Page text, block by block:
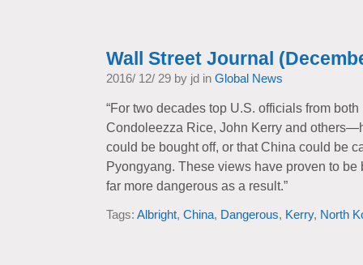
Wall Street Journal
2016/ 12/ 29 by jd in Global News
“For two decades top U.S. officials from
Condoleezza Rice, John Kerry and
could be bought off, or that China could be
Pyongyang. These views have proven to
far more dangerous as a result.”
Tags: Albright, China, Dangerous, Kerry, North